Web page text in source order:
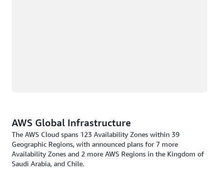
AWS Global Infrastructure
The AWS Cloud spans 123 Availability Zones within 39
Geographic Regions, with announced plans for 7 more
Availability Zones and 2 more AWS Regions in the Kingdom of
Saudi Arabia, and Chile.